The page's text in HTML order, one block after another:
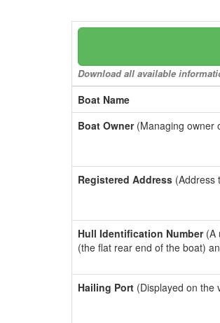
Download all available
Boat Name
Boat Owner(Managing owner
Registered Address (Address
Hull Identification Number(A
(the flat rear end of the boat)
Hailing Port (Displayed on the